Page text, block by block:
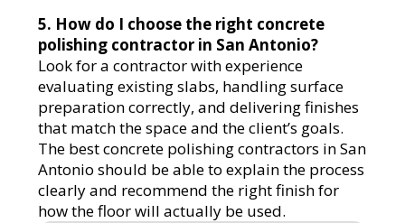
5. How do I choose the right concrete
polishing contractor in San Antonio?
Look for a contractor with experience
evaluating existing slabs, handling surface
preparation correctly, and delivering finishes
that match the space and the client’s goals.
The best concrete polishing contractors in San
Antonio should be able to explain the process
clearly and recommend the right finish for
how the floor will actually be used.